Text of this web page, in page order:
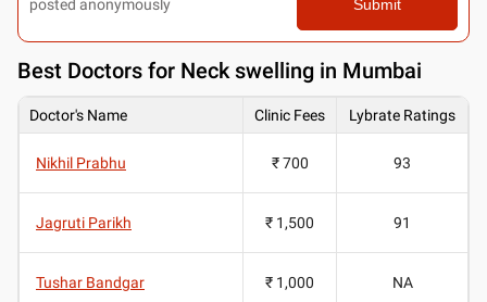
posted anonymously Submit
Best Doctors for Neck swelling in Mumbai
Doctor's Name Clinic Fees Lybrate Ratings
Nikhil Prabhu ₹ 700 93
Jagruti Parikh ₹ 1,500 91
Tushar Bandgar ₹ 1,000 NA